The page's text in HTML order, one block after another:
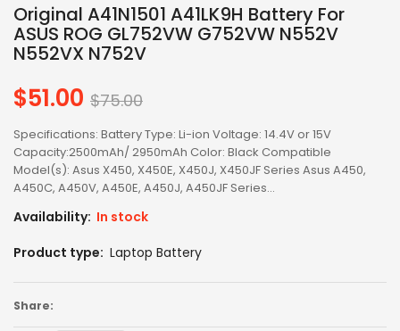
Original A41N1501 A41LK9H Battery For
ASUS ROG GL752VW G752VW N552V
N552VX N752V
$51.00 Regular
$75.00
Specifications: Battery Type: Li-ion Voltage: 14.4V or 15V
Capacity:2500mAh/ 2950mAh Color: Black Compatible
Model(s): Asus X450, X450E, X450J, X450JF Series Asus A450,
A450C, A450V, A450E, A450J, A450JF Series...
Availability: In stock
Product type: Laptop Battery
Share: